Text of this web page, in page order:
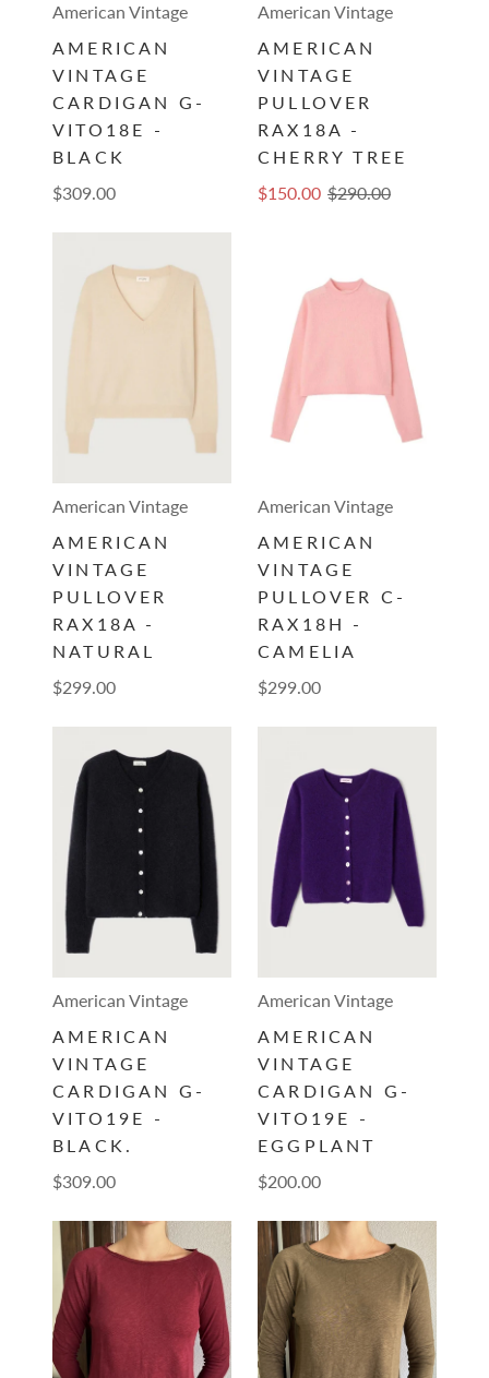
American Vintage
AMERICAN
VINTAGE
CARDIGAN G-
VITO18E -
BLACK
$309.00
American Vintage
AMERICAN
VINTAGE
PULLOVER
RAX18A -
CHERRY TREE
$150.00 $290.00
American Vintage
AMERICAN
VINTAGE
PULLOVER
RAX18A -
NATURAL
$299.00
American Vintage
AMERICAN
VINTAGE
PULLOVER C-
RAX18H -
CAMELIA
$299.00
American Vintage
AMERICAN
VINTAGE
CARDIGAN G-
VITO19E -
BLACK.
$309.00
American Vintage
AMERICAN
VINTAGE
CARDIGAN G-
VITO19E -
EGGPLANT
$200.00